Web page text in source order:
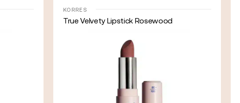
KORRES
True Velvety Lipstick Rosewood